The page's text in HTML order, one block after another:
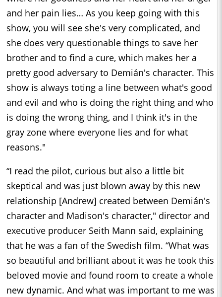
and her pain lies… As you keep going with this
show, you will see she's very complicated, and
she does very questionable things to save her
brother and to find a cure, which makes her a
pretty good adversary to Demián's character. This
show is always toting a line between what's good
and evil and who is doing the right thing and who
is doing the wrong thing, and I think it's in the
gray zone where everyone lies and for what
reasons."
“I read the pilot, curious but also a little bit
skeptical and was just blown away by this new
relationship [Andrew] created between Demián's
character and Madison's character," director and
executive producer Seith Mann said, explaining
that he was a fan of the Swedish film. “What was
so beautiful and brilliant about it was he took this
beloved movie and found room to create a whole
new dynamic. And what was important to me was